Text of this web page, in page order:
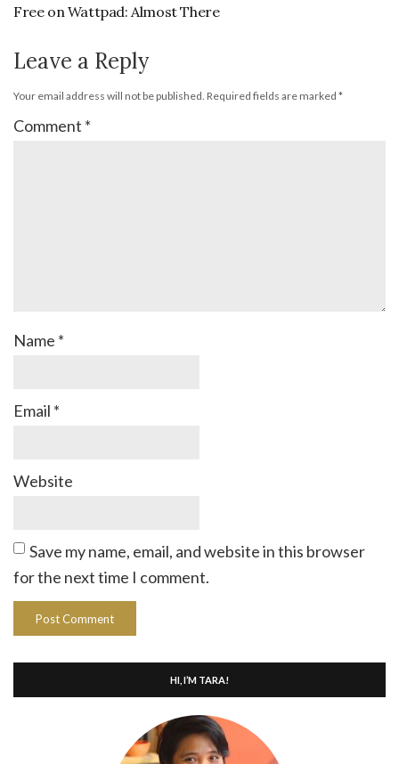
Free on Wattpad: Almost There
Leave a Reply
Your email address will not be published. Required fields are marked *
Comment *
Name *
Email *
Website
Save my name, email, and website in this browser
for the next time I comment.
HI, I’M TARA!